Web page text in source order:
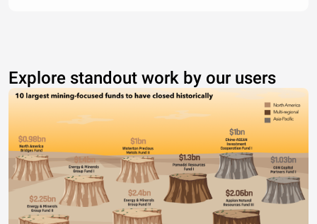
Explore standout work by our users